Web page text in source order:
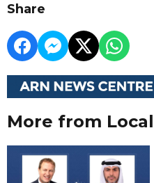
Share
More from Local